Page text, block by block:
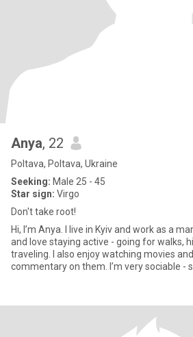
Anya, 22
Poltava, Poltava, Ukraine
Seeking: Male 25 - 45
Star sign: Virgo
Don't take root!
Hi, I’m Anya. I live in Kyiv and work as a
and love staying active - going for walks,
traveling. I also enjoy watching movies
commentary on them. I’m very sociable -